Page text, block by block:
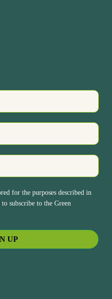
for the purposes described in
subscribe to the Green